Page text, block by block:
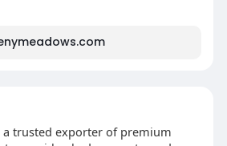
a trusted exporter of premium